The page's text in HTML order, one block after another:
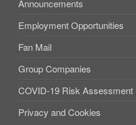
Announcements
Employment Opportunities
Fan Mail
Group Companies
COVID-19 Risk Assessment
Privacy and Cookies